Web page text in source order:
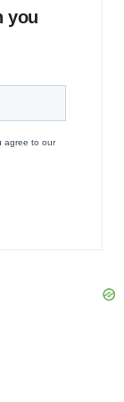
you